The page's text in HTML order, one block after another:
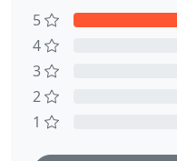
5
4
3
2
1